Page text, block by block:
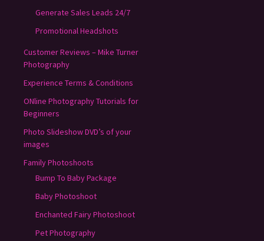
Generate Sales Leads 24/7
Promotional Headshots
Customer Reviews – Mike Turner
Photography
Experience Terms & Conditions
ONline Photography Tutorials for
Beginners
Photo Slideshow DVD’s of your
images
Family Photoshoots
Bump To Baby Package
Baby Photoshoot
Enchanted Fairy Photoshoot
Pet Photography